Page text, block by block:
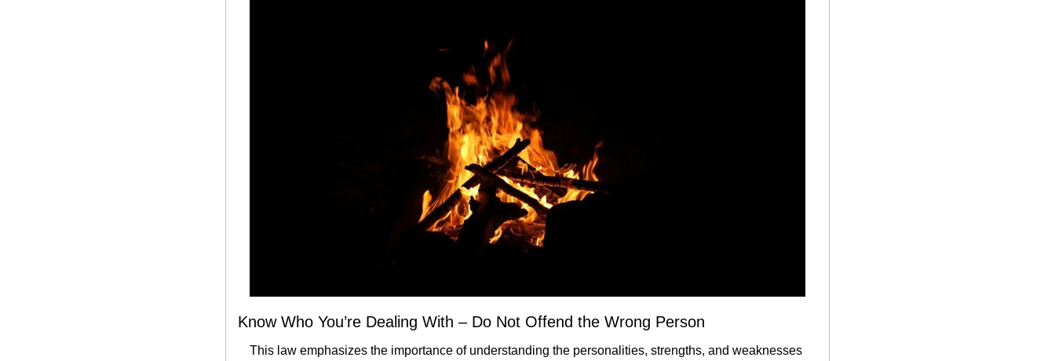
Know Who You’re Dealing With – Do Not Offend the Wrong Person
This law emphasizes the importance of understanding the personalities, strengths, and weaknesses